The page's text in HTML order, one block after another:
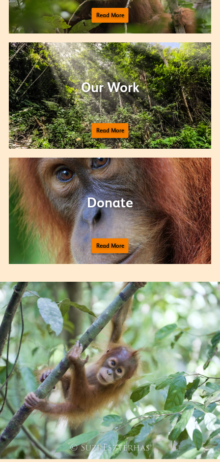
Read More
Our Work
Read More
Donate
Read More